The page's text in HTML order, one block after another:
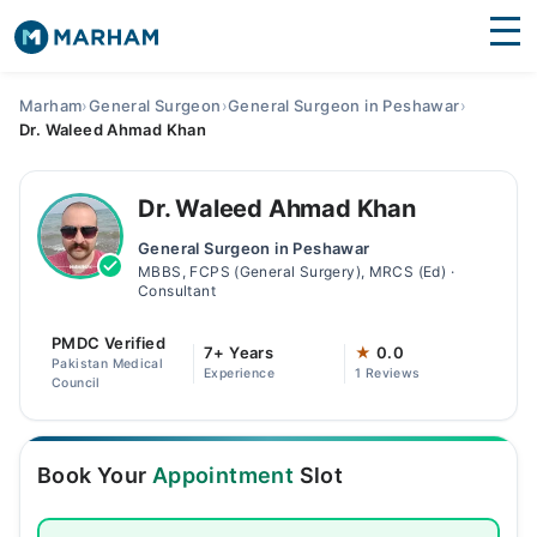
Medicines Labs
Health Hub
Join as Doctor
Marham›General Surgeon›General Surgeon in Peshawar›
Dr. Waleed Ahmad Khan
Dr. Waleed Ahmad Khan
General Surgeon in Peshawar
MBBS, FCPS (General Surgery), MRCS (Ed) ·
Consultant
PMDC Verified
Pakistan Medical
Council
7+ Years
Experience
★ 0.0
1 Reviews
Book Your Appointment Slot